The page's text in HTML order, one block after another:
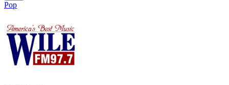
Pop